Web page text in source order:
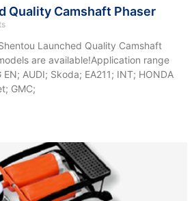
Quality Camshaft Phaser
Launched Quality Camshaft
are available!Application range
AUDI; Skoda; EA211; INT; HONDA
GMC;